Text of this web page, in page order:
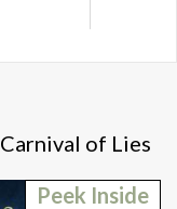
of Lies
Peek Inside